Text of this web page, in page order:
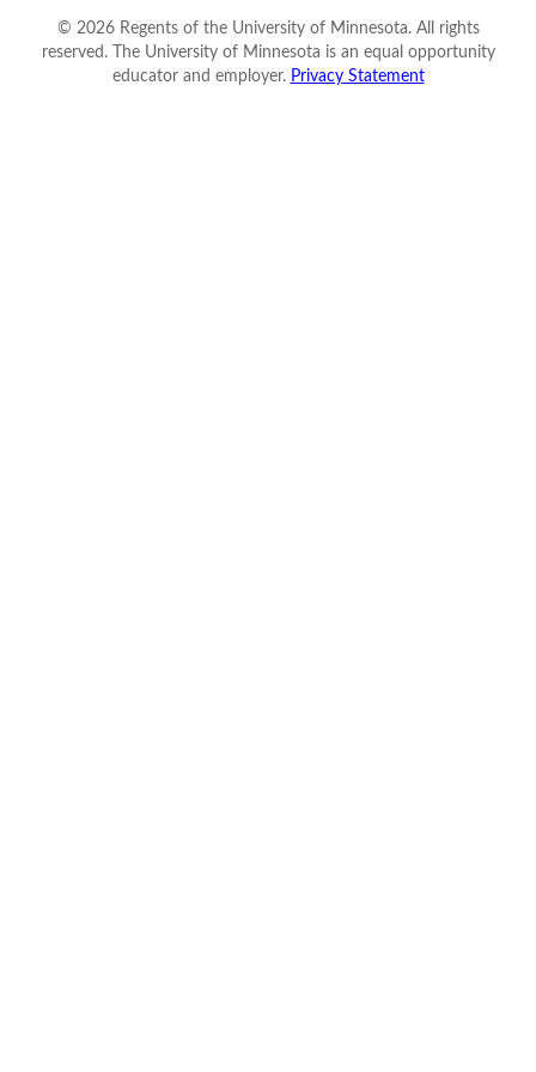
© 2026Regents of the University of Minnesota. All rights
reserved. The University of Minnesota is an equal opportunity
educator and employer. Privacy Statement